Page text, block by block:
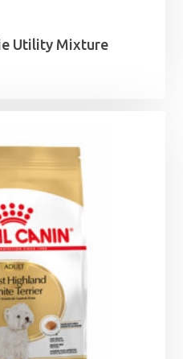
Utility Mixture